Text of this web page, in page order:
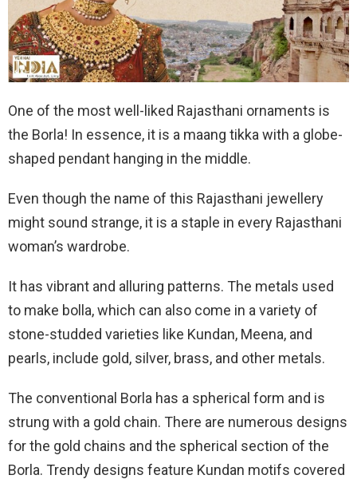
One of the most well-liked Rajasthani ornaments is
the Borla! In essence, it is a maang tikka with a globe-
shaped pendant hanging in the middle.
Even though the name of this Rajasthani jewellery
might sound strange, it is a staple in every Rajasthani
woman’s wardrobe.
It has vibrant and alluring patterns. The metals used
to make bolla, which can also come in a variety of
stone-studded varieties like Kundan, Meena, and
pearls, include gold, silver, brass, and other metals.
The conventional Borla has a spherical form and is
strung with a gold chain. There are numerous designs
for the gold chains and the spherical section of the
Borla. Trendy designs feature Kundan motifs covered